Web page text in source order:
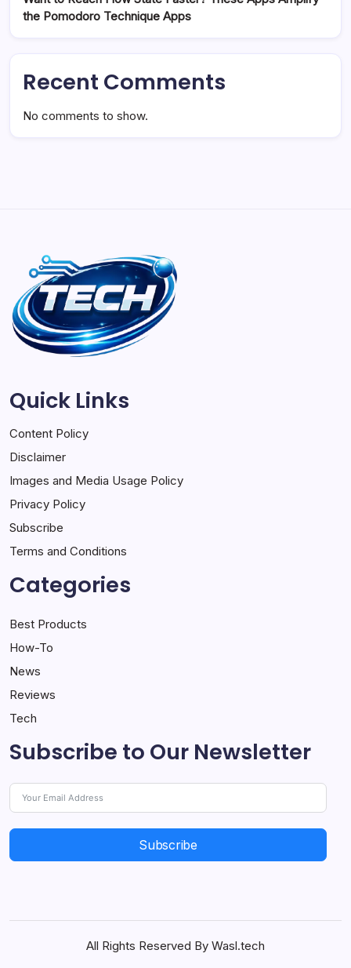
the Pomodoro Technique Apps
Recent Comments
No comments to show.
Quick Links
Content Policy
Disclaimer
Images and Media Usage Policy
Privacy Policy
Subscribe
Terms and Conditions
Categories
Best Products
How-To
News
Reviews
Tech
Subscribe to Our Newsletter
Subscribe
All Rights Reserved By Wasl.tech